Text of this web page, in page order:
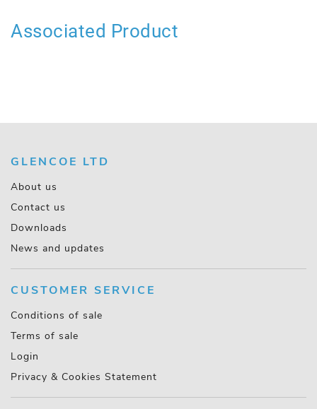
Associated Product
GLENCOE LTD
About us
Contact us
Downloads
News and updates
CUSTOMER SERVICE
Conditions of sale
Terms of sale
Login
Privacy & Cookies Statement